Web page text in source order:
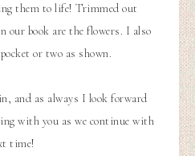
them to life! Trimmed out
our book are the flowers. I also
or two as shown.
and as always I look forward
with you as we continue with
time!